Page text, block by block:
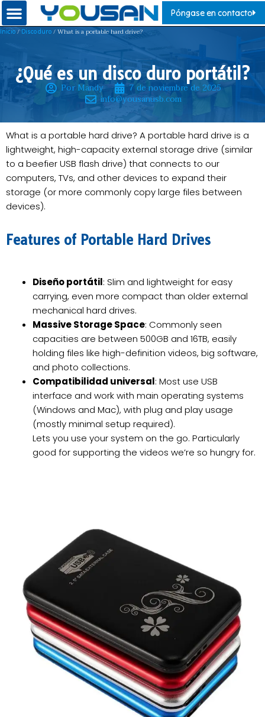
Póngase en contacto
Inicio / Disco duro / What is a portable hard drive?
¿Qué es un disco duro portátil?
Por Mandy
7 de noviembre de 2025
info@yousanusb.com
What is a portable hard drive? A portable hard drive is a
lightweight, high-capacity external storage drive (similar
to a beefier USB flash drive) that connects to our
computers, TVs, and other devices to expand their
storage (or more commonly copy large files between
devices).
Features of Portable Hard Drives
Diseño portátil: Slim and lightweight for easy
carrying, even more compact than older external
mechanical hard drives.
Massive Storage Space: Commonly seen
capacities are between 500GB and 16TB, easily
holding files like high-definition videos, big software,
and photo collections.
Compatibilidad universal: Most use USB
interface and work with main operating systems
(Windows and Mac), with plug and play usage
(mostly minimal setup required).
Lets you use your system on the go. Particularly
good for supporting the videos we’re so hungry for.